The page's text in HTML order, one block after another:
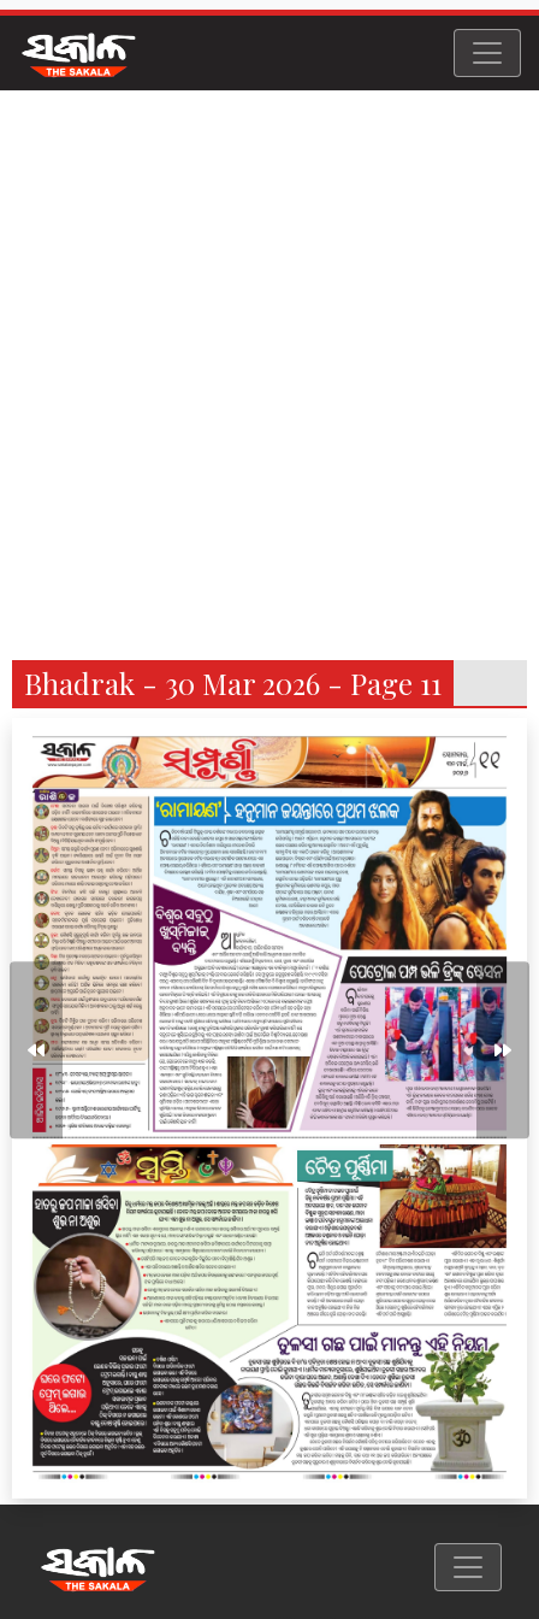
Bhadrak - 30 Mar 2026 - Page 11